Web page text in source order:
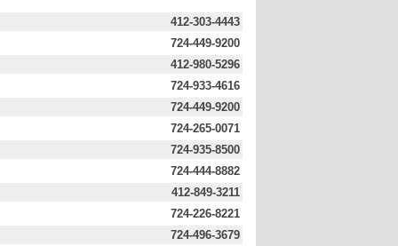
412-303-4443
724-449-9200
412-980-5296
724-933-4616
724-449-9200
724-265-0071
724-935-8500
724-444-8882
412-849-3211
724-226-8221
724-496-3679